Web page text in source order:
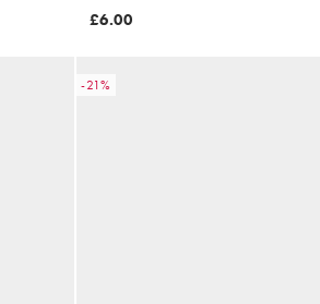
£6.00
-21%